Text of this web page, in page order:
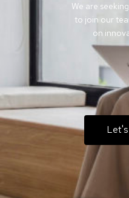
We are
to join our
on